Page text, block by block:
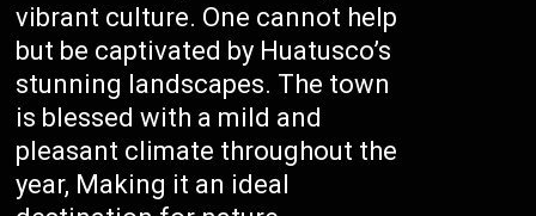
vibrant culture. One cannot help
but be captivated by Huatusco’s
stunning landscapes. The town
is blessed with a mild and
pleasant climate throughout the
year, Making it an ideal